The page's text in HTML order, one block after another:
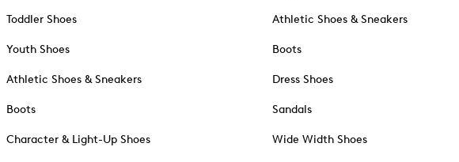
Toddler Shoes
Youth Shoes
Athletic Shoes & Sneakers
Boots
Character & Light-Up Shoes
Athletic Shoes & Sneakers
Boots
Dress Shoes
Sandals
Wide Width Shoes